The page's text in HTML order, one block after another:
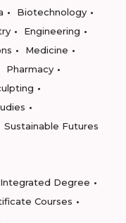
Biotechnology
Engineering
Medicine
Pharmacy
Sustainable Futures
Integrated Degree
Courses